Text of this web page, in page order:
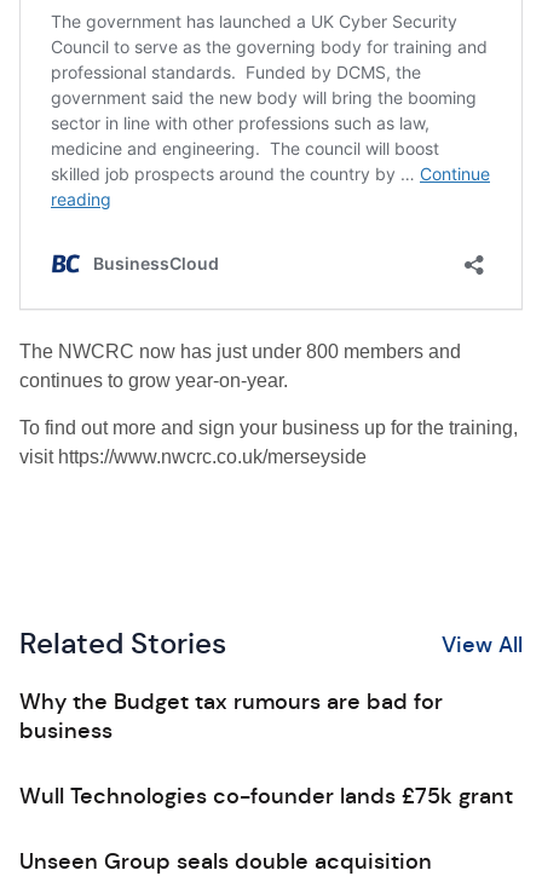
The NWCRC now has just under 800 members and
continues to grow year-on-year.
To find out more and sign your business up for the training,
visit https://www.nwcrc.co.uk/merseyside
Related Stories View All
Why the Budget tax rumours are bad for
business
Wull Technologies co-founder lands £75k grant
Unseen Group seals double acquisition